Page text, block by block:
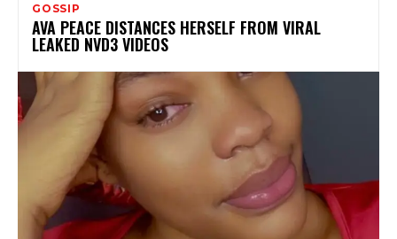
GOSSIP
AVA PEACE DISTANCES HERSELF FROM VIRAL
LEAKED NVD3 VIDEOS